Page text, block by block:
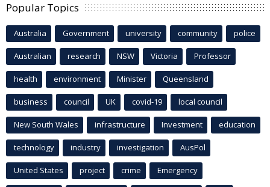
Popular Topics
Australia Government university community police
Australian research NSW Victoria Professor
health environment Minister Queensland
business council UK covid-19 local council
New South Wales infrastructure Investment education
technology industry investigation AusPol
United States project crime Emergency